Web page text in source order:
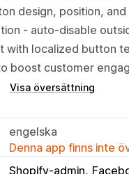
design, position, and
- auto-disable
with localized button
boost customer
Visa översättning
engelska
Denna app finns inte
Shopify-admin